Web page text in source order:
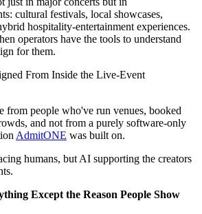
cultural festivals, local showcases,
hospitality‑entertainment experiences.
operators have the tools to understand
for them.
From Inside the Live‑Event
from people who've run venues, booked
and not from a purely software‑only
AdmitONE was built on.
humans, but AI supporting the creators
Except the Reason People Show